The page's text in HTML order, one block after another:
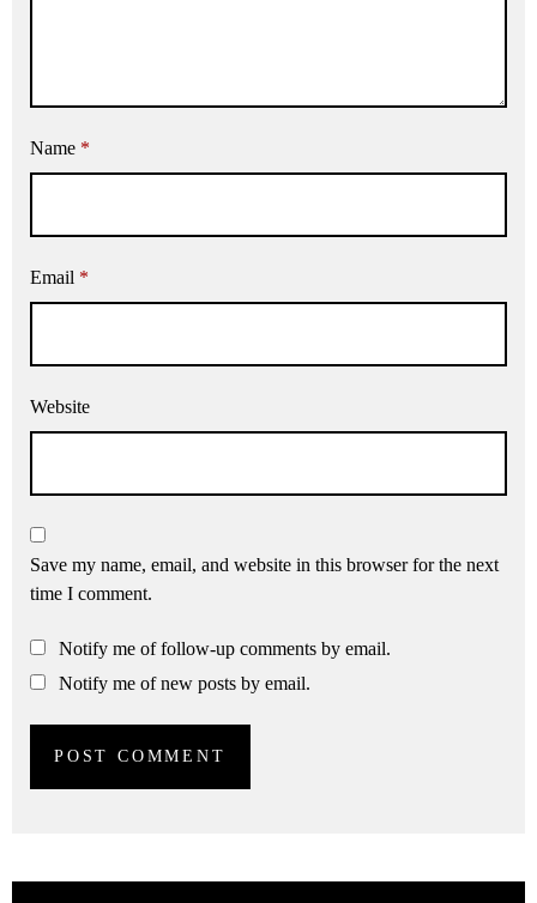
Name *
Email *
Website
Save my name, email, and website in this browser for the next
time I comment.
Notify me of follow-up comments by email.
Notify me of new posts by email.